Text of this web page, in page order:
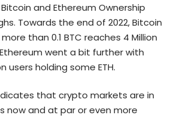
and Ethereum Ownership
Towards the end of 2022, Bitcoin
than 0.1 BTC reaches 4 Million
went a bit further with
users holding some ETH.
that crypto markets are in
now and at par or even more